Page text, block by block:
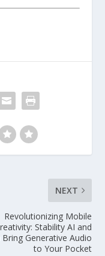
NEXT
Revolutionizing Mobile
Stability AI and
Generative Audio
to Your Pocket